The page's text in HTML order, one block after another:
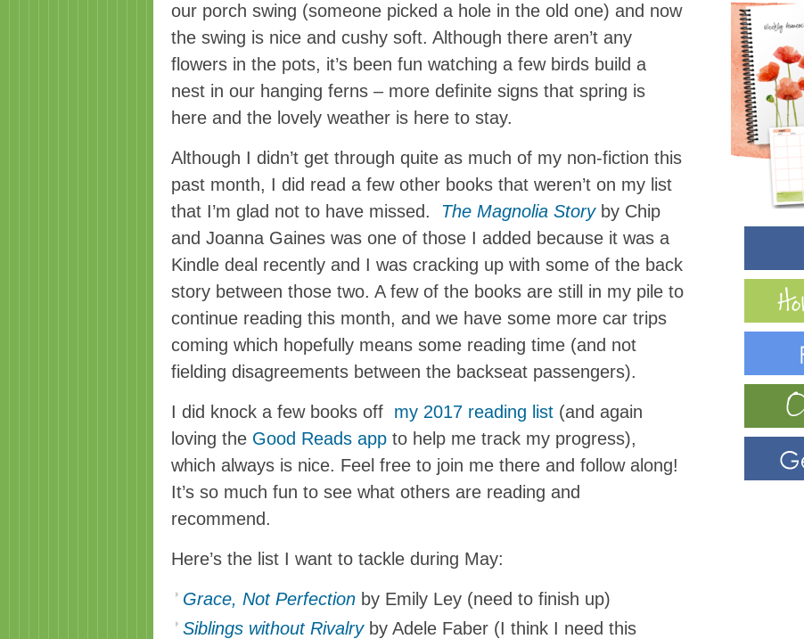
our porch swing (someone picked a hole in the old one) and now
the swing is nice and cushy soft. Although there aren’t any
flowers in the pots, it’s been fun watching a few birds build a
nest in our hanging ferns – more definite signs that spring is
here and the lovely weather is here to stay.
Although I didn’t get through quite as much of my non-fiction this
past month, I did read a few other books that weren’t on my list
that I’m glad not to have missed. The Magnolia Story by Chip
and Joanna Gaines was one of those I added because it was a
Kindle deal recently and I was cracking up with some of the back
story between those two. A few of the books are still in my pile to
continue reading this month, and we have some more car trips
coming which hopefully means some reading time (and not
fielding disagreements between the backseat passengers).
I did knock a few books off my 2017 reading list (and again
loving the Good Reads app to help me track my progress),
which always is nice. Feel free to join me there and follow along!
It’s so much fun to see what others are reading and
recommend.
Here’s the list I want to tackle during May:
Grace, Not Perfection by Emily Ley (need to finish up)
Siblings without Rivalryby Adele Faber (I think I need this